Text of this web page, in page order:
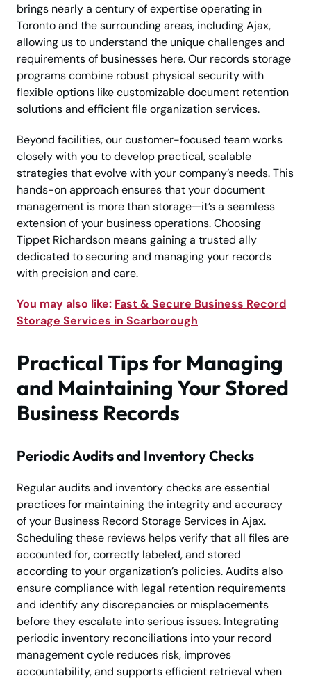
brings nearly a century of expertise operating in
Toronto and the surrounding areas, including Ajax,
allowing us to understand the unique challenges and
requirements of businesses here. Our records storage
programs combine robust physical security with
flexible options like customizable document retention
solutions and efficient file organization services.
Beyond facilities, our customer-focused team works
closely with you to develop practical, scalable
strategies that evolve with your company’s needs. This
hands-on approach ensures that your document
management is more than storage—it’s a seamless
extension of your business operations. Choosing
Tippet Richardson means gaining a trusted ally
dedicated to securing and managing your records
with precision and care.
You may also like: Fast & Secure Business Record
Storage Services in Scarborough
Practical Tips for Managing
and Maintaining Your Stored
Business Records
Periodic Audits and Inventory Checks
Regular audits and inventory checks are essential
practices for maintaining the integrity and accuracy
of your Business Record Storage Services in Ajax.
Scheduling these reviews helps verify that all files are
accounted for, correctly labeled, and stored
according to your organization’s policies. Audits also
ensure compliance with legal retention requirements
and identify any discrepancies or misplacements
before they escalate into serious issues. Integrating
periodic inventory reconciliations into your record
management cycle reduces risk, improves
accountability, and supports efficient retrieval when